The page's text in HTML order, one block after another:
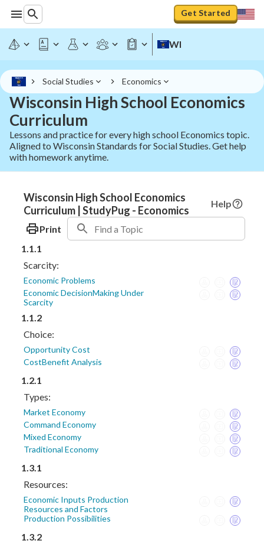
Get Started
WI
Social Studies Economics
Wisconsin High School Economics
Curriculum
Lessons and practice for every high school Economics topic.
Aligned to Wisconsin Standards for Social Studies. Get help
with homework anytime.
Wisconsin High School Economics
Curriculum | StudyPug - Economics
Help
Print
1.1.1
Scarcity:
Economic Problems
Economic DecisionMaking Under
Scarcity
1.1.2
Choice:
Opportunity Cost
CostBenefit Analysis
1.2.1
Types:
Market Economy
Command Economy
Mixed Economy
Traditional Economy
1.3.1
Resources:
Economic Inputs Production
Resources and Factors
Production Possibilities
1.3.2